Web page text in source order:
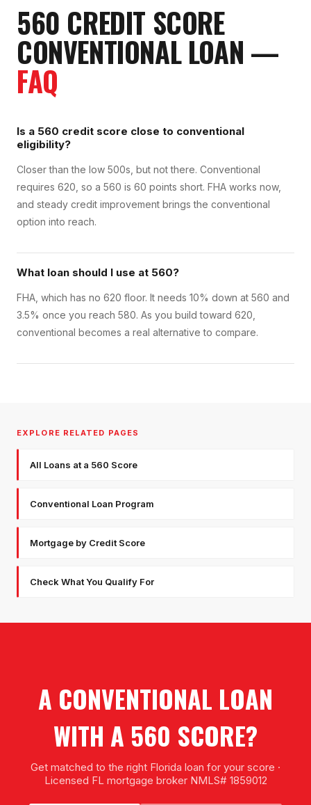
560 CREDIT SCORE
CONVENTIONAL LOAN —
FAQ
Is a 560 credit score close to conventional
eligibility?
Closer than the low 500s, but not there. Conventional
requires 620, so a 560 is 60 points short. FHA works now,
and steady credit improvement brings the conventional
option into reach.
What loan should I use at 560?
FHA, which has no 620 floor. It needs 10% down at 560 and
3.5% once you reach 580. As you build toward 620,
conventional becomes a real alternative to compare.
EXPLORE RELATED PAGES
All Loans at a 560 Score
Conventional Loan Program
Mortgage by Credit Score
Check What You Qualify For
A CONVENTIONAL LOAN
WITH A 560 SCORE?
Get matched to the right Florida loan for your score ·
Licensed FL mortgage broker NMLS# 1859012